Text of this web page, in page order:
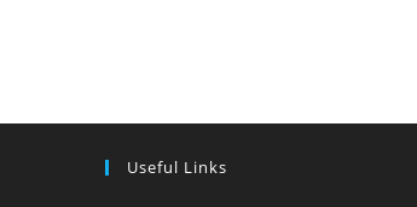
Useful Links